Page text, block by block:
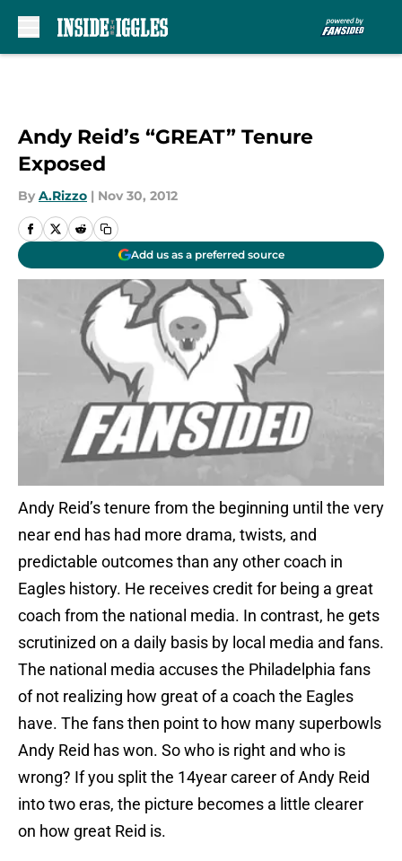
Andy Reid’s “GREAT” Tenure
Exposed
By A.Rizzo | Nov 30, 2012
Add us as a preferred source
Andy Reid’s tenure from the beginning until the very
near end has had more drama, twists, and
predictable outcomes than any other coach in
Eagles history. He receives credit for being a great
coach from the national media. In contrast, he gets
scrutinized on a daily basis by local media and fans.
The national media accuses the Philadelphia fans
of not realizing how great of a coach the Eagles
have. The fans then point to how many superbowls
Andy Reid has won. So who is right and who is
wrong? If you split the 14year career of Andy Reid
into two eras, the picture becomes a little clearer
on how great Reid is.